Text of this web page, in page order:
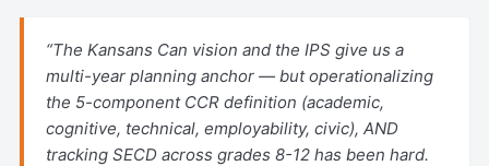
“The Kansans Can vision and the IPS give us a
multi-year planning anchor — but operationalizing
the 5-component CCR definition (academic,
cognitive, technical, employability, civic), AND
tracking SECD across grades 8-12 has been hard.